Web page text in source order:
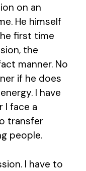
on an
He himself
first time
the
manner. No
if he does
I have
I face a
transfer
people.
I have to